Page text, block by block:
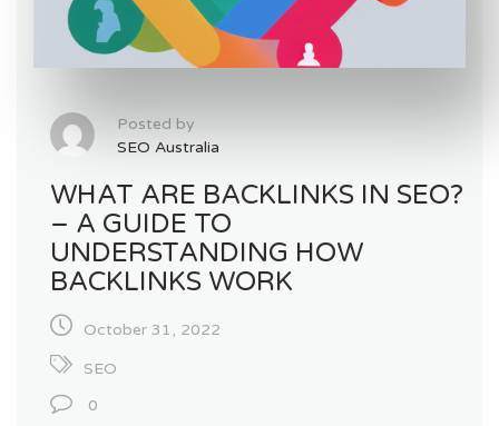
Posted by
SEO Australia
WHAT ARE BACKLINKS IN SEO?
– A GUIDE TO
UNDERSTANDING HOW
BACKLINKS WORK
October 31, 2022
SEO
0